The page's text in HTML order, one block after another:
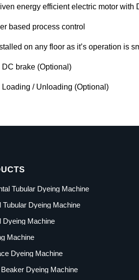
energy efficient electric motor with
based process control
on any floor as it’s operation is
DC brake (Optional)
Loading / Unloading (Optional)
Tubular Dyeing Machine
Tubular Dyeing Machine
Dyeing Machine
Machine
Dyeing Machine
Dyeing Machine